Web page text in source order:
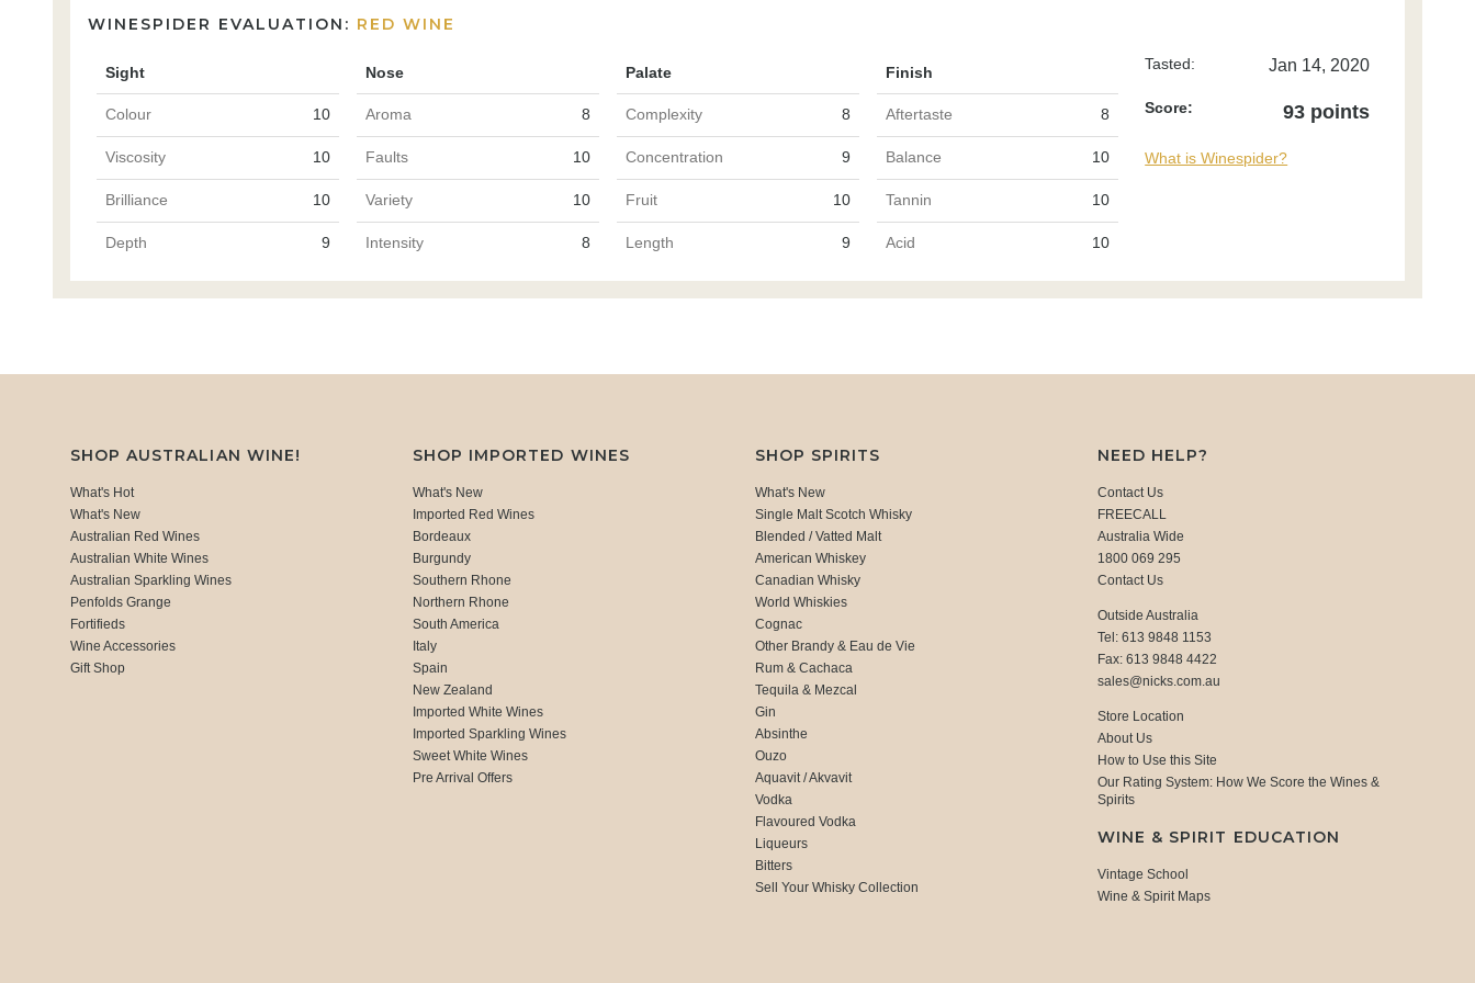
WINESPIDER EVALUATION: RED WINE
Sight Nose Palate Finish
Colour 10 Aroma 8 Complexity 8 Aftertaste 8
Viscosity 10 Faults 10 Concentration 9 Balance 10
Brilliance 10 Variety 10 Fruit 10 Tannin 10
Depth 9 Intensity 8 Length 9 Acid 10
Tasted: Jan 14, 2020
Score: 93 points
What is Winespider?
SHOP AUSTRALIAN WINE!
What's Hot
What's New
Australian Red Wines
Australian White Wines
Australian Sparkling Wines
Penfolds Grange
Fortifieds
Wine Accessories
Gift Shop
SHOP IMPORTED WINES
What's New
Imported Red Wines
Bordeaux
Burgundy
Southern Rhone
Northern Rhone
South America
Italy
Spain
New Zealand
Imported White Wines
Imported Sparkling Wines
Sweet White Wines
Pre Arrival Offers
SHOP SPIRITS
What's New
Single Malt Scotch Whisky
Blended / Vatted Malt
American Whiskey
Canadian Whisky
World Whiskies
Cognac
Other Brandy & Eau de Vie
Rum & Cachaca
Tequila & Mezcal
Gin
Absinthe
Ouzo
Aquavit / Akvavit
Vodka
Flavoured Vodka
Liqueurs
Bitters
Sell Your Whisky Collection
NEED HELP?
Contact Us
FREECALL
Australia Wide
1800 069 295
Contact Us
Outside Australia
Tel: 613 9848 1153
Fax: 613 9848 4422
sales@nicks.com.au
Store Location
About Us
How to Use this Site
Our Rating System: How We Score the Wines &
Spirits
WINE & SPIRIT EDUCATION
Vintage School
Wine & Spirit Maps